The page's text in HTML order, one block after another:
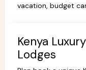
vacation, budget
Kenya
Lodges